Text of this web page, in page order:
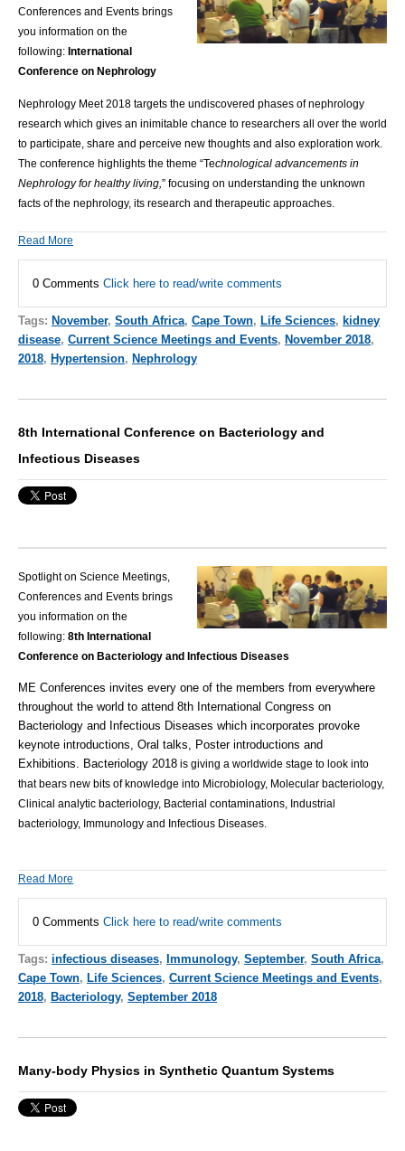
Conferences and Events brings
you information on the
following: International
Conference on Nephrology
Nephrology Meet 2018 targets the undiscovered phases of nephrology
research which gives an inimitable chance to researchers all over the world
to participate, share and perceive new thoughts and also exploration work.
The conference highlights the theme “Technological advancements in
Nephrology for healthy living, ” focusing on understanding the unknown
facts of the nephrology, its research and therapeutic approaches.
Read More
0 Comments Click here to read/write comments
Tags: November, South Africa, Cape Town, Life Sciences, kidney
disease, Current Science Meetings and Events, November 2018,
2018, Hypertension, Nephrology
8th International Conference on Bacteriology and
Infectious Diseases
Spotlight on Science Meetings,
Conferences and Events brings
you information on the
following: 8th International
Conference on Bacteriology and Infectious Diseases
ME Conferences invites every one of the members from everywhere
throughout the world to attend 8th International Congress on
Bacteriology and Infectious Diseases which incorporates provoke
keynote introductions, Oral talks, Poster introductions and
Exhibitions. Bacteriology 2018 is giving a worldwide stage to look into
that bears new bits of knowledge into Microbiology, Molecular bacteriology,
Clinical analytic bacteriology, Bacterial contaminations, Industrial
bacteriology, Immunology and Infectious Diseases.
Read More
0 Comments Click here to read/write comments
Tags: infectious diseases, Immunology, September, South Africa,
Cape Town, Life Sciences, Current Science Meetings and Events,
2018, Bacteriology, September 2018
Many-body Physics in Synthetic Quantum Systems